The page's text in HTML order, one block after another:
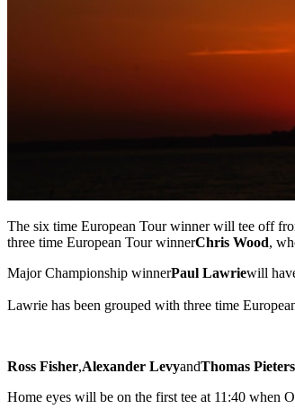
The six time European Tour winner will tee off
three time European Tour winnerChris Wood,
Major Championship winnerPaul Lawriewill
Lawrie has been grouped with three time
Ross Fisher,Alexander LevyandThomas Pieters
Home eyes will be on the first tee at 11:40 when